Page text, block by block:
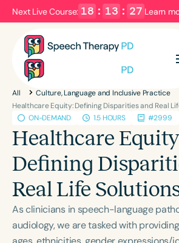
Next Live Course: 18 : 13 : 27 Learn
Filters
Series
Language
English Español
Course Level
Population
Infants/Toddlers
Preschool
All
Culture, Language and Inclusive Practice
Healthcare Equity: Defining Disparities and Real
ON-DEMAND
1.5 HOURS #2999
Healthcare
Defining
Real Life
As clinicians in speech-language
audiology, we are tasked with